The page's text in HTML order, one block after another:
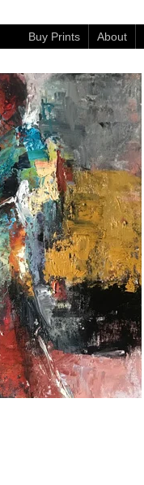
Buy Prints About